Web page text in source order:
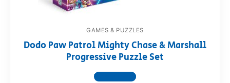
GAMES & PUZZLES
Dodo Paw Patrol Mighty Chase & Marshall
Progressive Puzzle Set
View product